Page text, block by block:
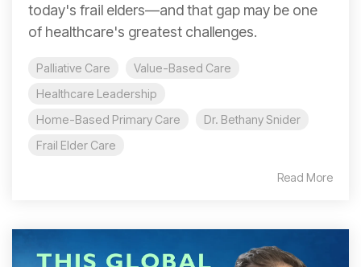
today's frail elders—and that gap may be one
of healthcare's greatest challenges.
Palliative Care
Value-Based Care
Healthcare Leadership
Home-Based Primary Care
Dr. Bethany Snider
Frail Elder Care
Read More